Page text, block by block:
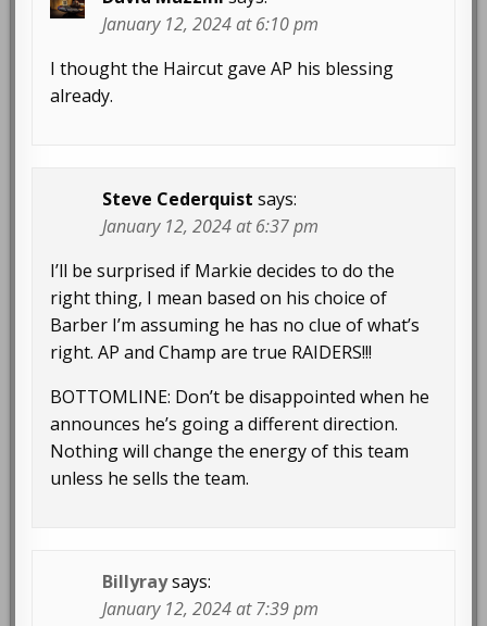
January 12, 2024 at 6:10 pm
I thought the Haircut gave AP his blessing
already.
Steve Cederquist says:
January 12, 2024 at 6:37 pm
I’ll be surprised if Markie decides to do the
right thing, I mean based on his choice of
Barber I’m assuming he has no clue of what’s
right. AP and Champ are true RAIDERS!!!
BOTTOMLINE: Don’t be disappointed when he
announces he’s going a different direction.
Nothing will change the energy of this team
unless he sells the team.
Billyraysays:
January 12, 2024 at 7:39 pm